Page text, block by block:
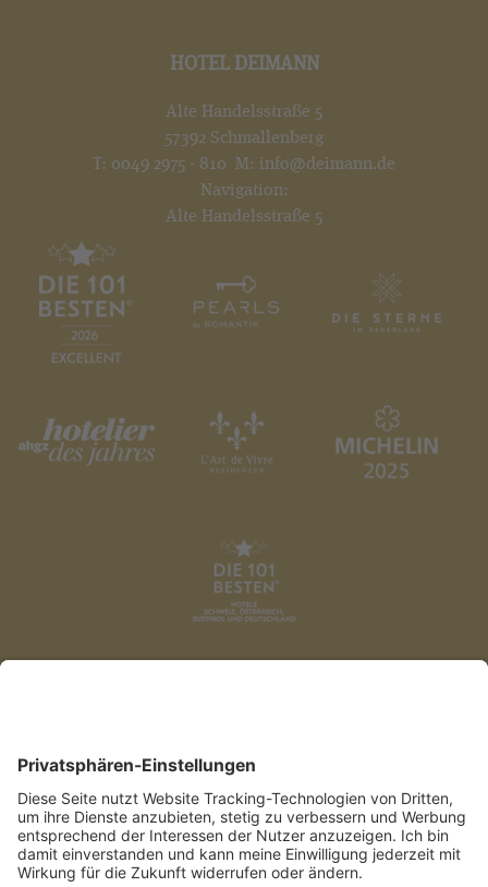
HOTEL DEIMANN
Alte Handelsstraße 5
57392 Schmallenberg
T: 0049 2975 - 810 M: info@deimann.de
Navigation:
Alte Handelsstraße 5
IMPRESSUM
PRESSE
COOKIES